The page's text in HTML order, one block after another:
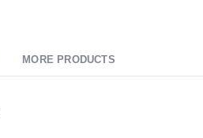
MORE PRODUCTS